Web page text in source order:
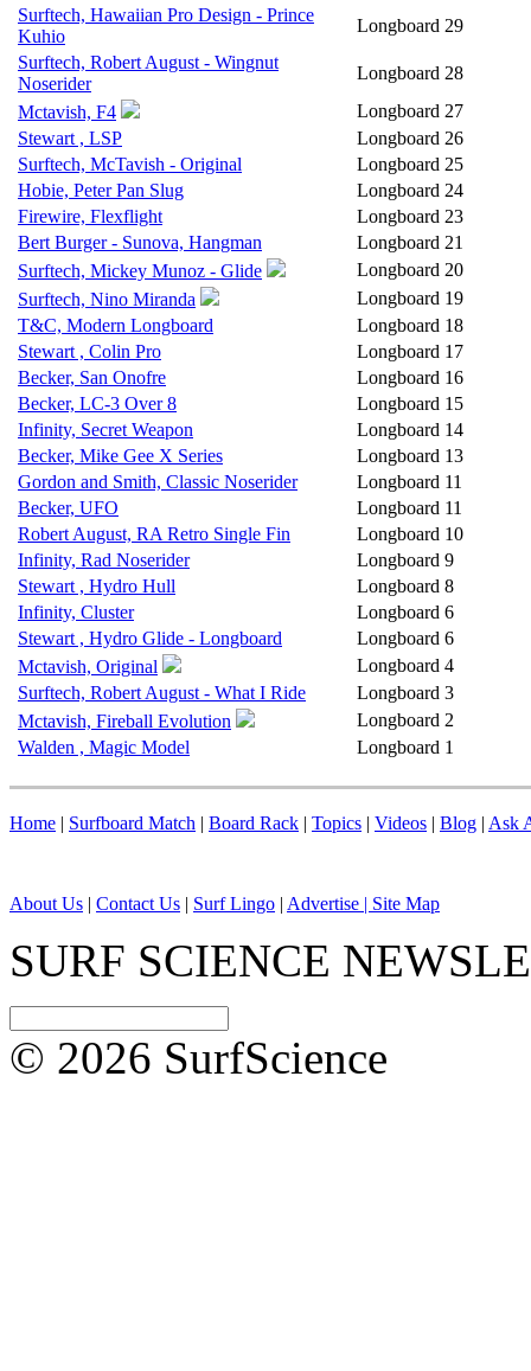
Surftech, Hawaiian Pro Design - Prince
Kuhio
Longboard 29
Surftech, Robert August - Wingnut
Noserider
Longboard 28
Mctavish, F4
Longboard 27
Stewart , LSP
Longboard 26
Surftech, McTavish - Original
Longboard 25
Hobie, Peter Pan Slug
Longboard 24
Firewire, Flexflight
Longboard 23
Bert Burger - Sunova, Hangman
Longboard 21
Surftech, Mickey Munoz - Glide
Longboard 20
Surftech, Nino Miranda
Longboard 19
T&C, Modern Longboard
Longboard 18
Stewart , Colin Pro
Longboard 17
Becker, San Onofre
Longboard 16
Becker, LC-3 Over 8
Longboard 15
Infinity, Secret Weapon
Longboard 14
Becker, Mike Gee X Series
Longboard 13
Gordon and Smith, Classic Noserider
Longboard 11
Becker, UFO
Longboard 11
Robert August, RA Retro Single Fin
Longboard 10
Infinity, Rad Noserider
Longboard 9
Stewart , Hydro Hull
Longboard 8
Infinity, Cluster
Longboard 6
Stewart , Hydro Glide - Longboard
Longboard 6
Mctavish, Original
Longboard 4
Surftech, Robert August - What I Ride
Longboard 3
Mctavish, Fireball Evolution
Longboard 2
Walden , Magic Model
Longboard 1
Home | Surfboard Match | Board Rack | Topics | Videos | Blog | Ask
About Us | Contact Us | Surf Lingo | Advertise | Site Map
SURF SCIENCE
© 2026 SurfScience